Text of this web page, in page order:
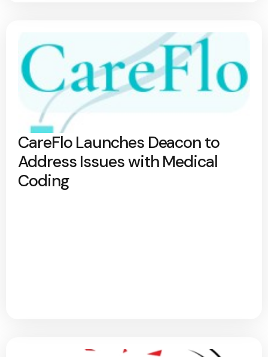
CareFlo Launches Deacon to
Address Issues with Medical
Coding